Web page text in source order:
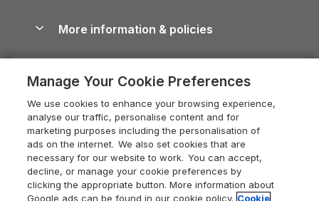
Devon Holiday Cottages
Whitby Holiday Cottages
Holiday Cottages in the Cotswolds
Heart of England Cottage Holidays
Holiday Cottages in Cumbria
Dorset Holiday Cottages
Somerset Holiday Cottages
Dog-Friendly Cottages
Dog-Friendly Log Cabins
Holiday Cottages with Pools
Last Minute Holidays
Lodges with Hot Tubs
Log Cabin Holidays
Luxury Cottages
Devon Guide
Dorset Guide
Edinburgh Guide
England Guide
Careers
Press & media
What our customers say
More information & policies
Privacy policy
Cookie policy
Manage cookie preferences
Supply chain transparency
Booking conditions
Legal
Manage Your Cookie Preferences
We use cookies to enhance your browsing experience,
analyse our traffic, personalise content and for
marketing purposes including the personalisation of
ads on the internet. We also set cookies that are
necessary for our website to work. You can accept,
decline, or manage your cookie preferences by
clicking the appropriate button. More information about
Google ads can be found in our cookie policy. Cookie